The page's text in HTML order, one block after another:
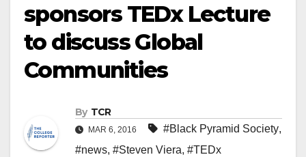
sponsors TEDx Lecture
to discuss Global
Communities
By TCR
MAR 6, 2016 #Black Pyramid Society,
#news, #Steven Viera, #TEDx